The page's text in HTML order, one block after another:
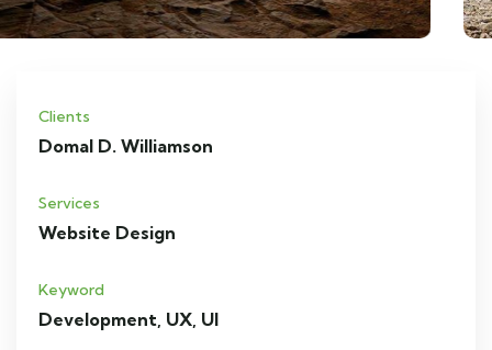
Clients
Domal D. Williamson
Services
Website Design
Keyword
Development, UX, UI